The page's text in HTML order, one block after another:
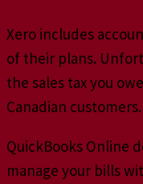
Xero includes
of their plans.
the sales tax you
Canadian customers.
QuickBooks Online
manage your bills